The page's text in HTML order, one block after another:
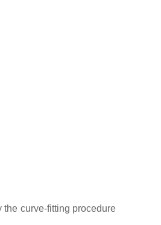
the curve-fitting procedure